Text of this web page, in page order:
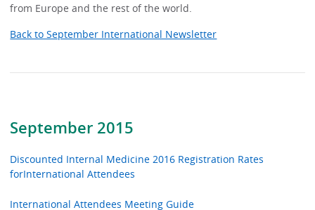
September 2015
Discounted Internal Medicine 2016 Registration Rates
forInternational Attendees
International Attendees Meeting Guide
from Europe and the rest of the world.
Back to September International Newsletter